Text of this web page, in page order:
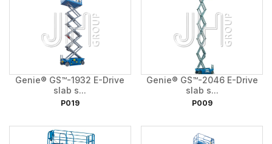
Genie® GS™-1932 E-Drive
slab s...
P019
Genie® GS™-2046 E-Drive
slab s...
P009